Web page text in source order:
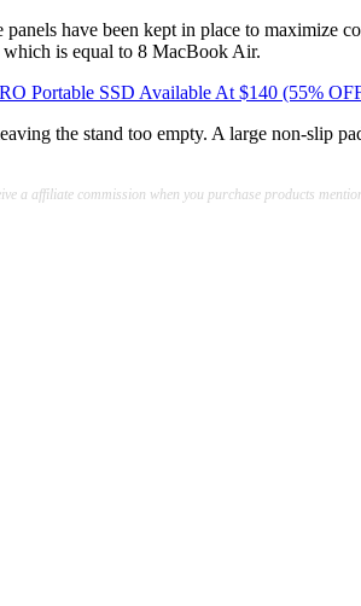
have been kept in place to maximize
which is equal to 8 MacBook Air.
Portable SSD Available At $140 (55%
the stand too empty. A large non-slip
a affiliate commission when you purchase products